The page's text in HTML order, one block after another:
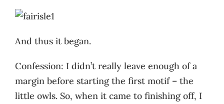
And thus it began.
Confession: I didn’t really leave enough of a
margin before starting the first motif – the
little owls. So, when it came to finishing off, I